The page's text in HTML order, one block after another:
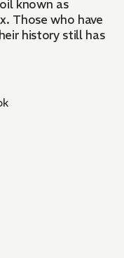
known as
Those who have
history still has